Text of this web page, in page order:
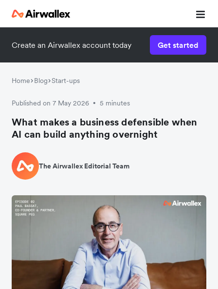
Create an Airwallex account today Get started
Home Blog Start-ups
Published on 7 May 2026 • 5 minutes
What makes a business defensible when
AI can build anything overnight
The Airwallex Editorial Team